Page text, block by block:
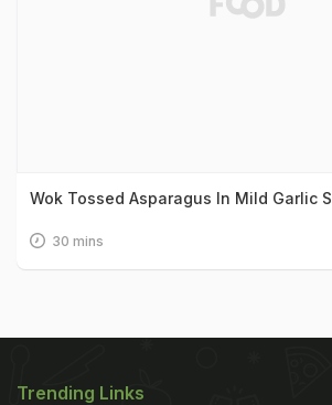
Wok Tossed Asparagus In Mild Garlic
30 mins
Trending Links